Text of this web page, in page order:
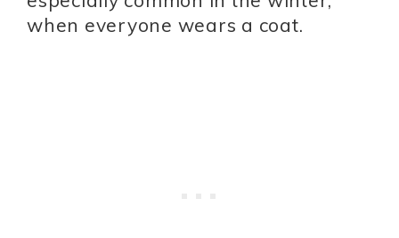
when everyone wears a coat.